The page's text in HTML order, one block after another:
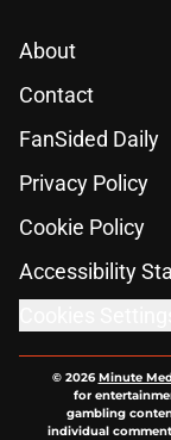
About
Contact
FanSided Daily
Privacy Policy
Cookie Policy
Accessibility
© 2026Minute
for
gambling
individual